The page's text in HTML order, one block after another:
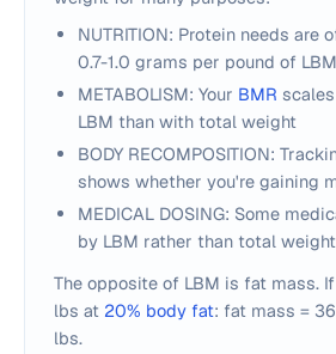
NUTRITION: Protein needs are
0.7-1.0 grams per pound of
METABOLISM: Your BMR
LBM than with total weight
BODY RECOMPOSITION:
shows whether you're gaining
MEDICAL DOSING: Some
by LBM rather than total
The opposite of LBM is fat mass.
lbs at 20% body fat: fat mass =
lbs.